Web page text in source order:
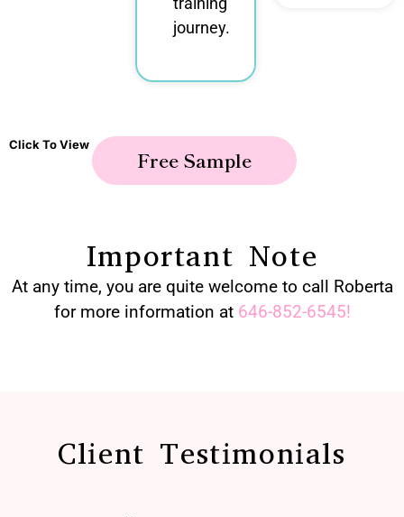
journey.
Click To View
Free Sample
Important Note
At any time, you are quite welcome to call Roberta
for more information at 646-852-6545!
Client Testimonials